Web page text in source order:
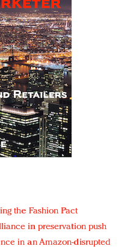
the Fashion Pact
in preservation push
in an Amazon-disrupted